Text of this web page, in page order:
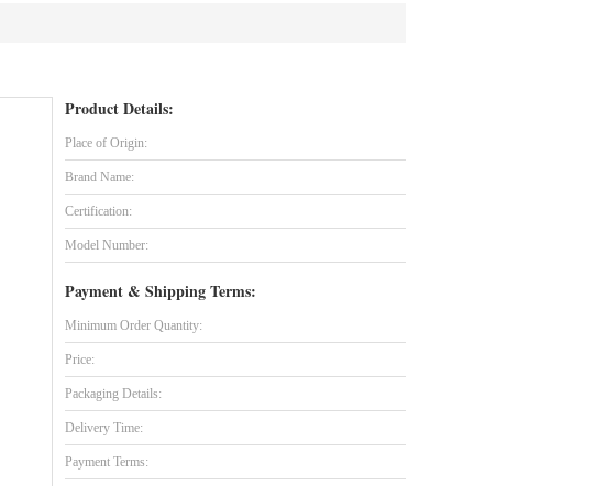
Product Details:
Place of Origin:
Brand Name:
Certification:
Model Number:
Payment & Shipping Terms:
Minimum Order Quantity:
Price:
Packaging Details:
Delivery Time:
Payment Terms: